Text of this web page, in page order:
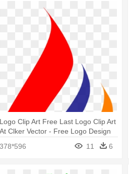
Logo Clip Art Free Last Logo Clip Art
At Clker Vector - Free Logo Design
378*596 11 6